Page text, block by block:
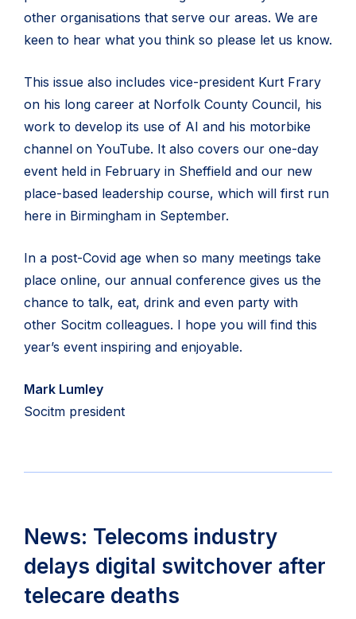
other organisations that serve our areas. We are
keen to hear what you think so please let us know.
This issue also includes vice-president Kurt Frary
on his long career at Norfolk County Council, his
work to develop its use of AI and his motorbike
channel on YouTube. It also covers our one-day
event held in February in Sheffield and our new
place-based leadership course, which will first run
here in Birmingham in September.
In a post-Covid age when so many meetings take
place online, our annual conference gives us the
chance to talk, eat, drink and even party with
other Socitm colleagues. I hope you will find this
year’s event inspiring and enjoyable.
Mark Lumley
Socitm president
News: Telecoms industry
delays digital switchover after
telecare deaths